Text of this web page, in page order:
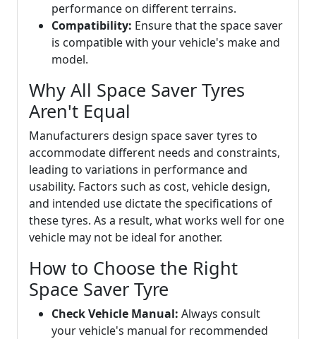
performance on different terrains.
Compatibility: Ensure that the space saver
is compatible with your vehicle's make and
model.
Why All Space Saver Tyres
Aren't Equal
Manufacturers design space saver tyres to
accommodate different needs and constraints,
leading to variations in performance and
usability. Factors such as cost, vehicle design,
and intended use dictate the specifications of
these tyres. As a result, what works well for one
vehicle may not be ideal for another.
How to Choose the Right
Space Saver Tyre
Check Vehicle Manual: Always consult
your vehicle's manual for recommended